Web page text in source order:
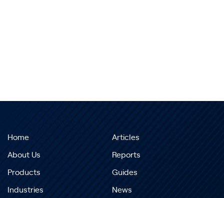
Home
About Us
Products
Industries
Articles
Reports
Guides
News